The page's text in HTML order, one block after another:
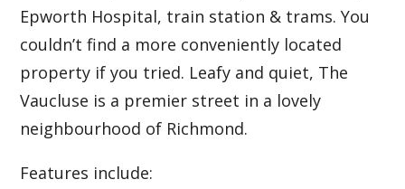
Epworth Hospital, train station & trams. You
couldn’t find a more conveniently located
property if you tried. Leafy and quiet, The
Vaucluse is a premier street in a lovely
neighbourhood of Richmond.
Features include: